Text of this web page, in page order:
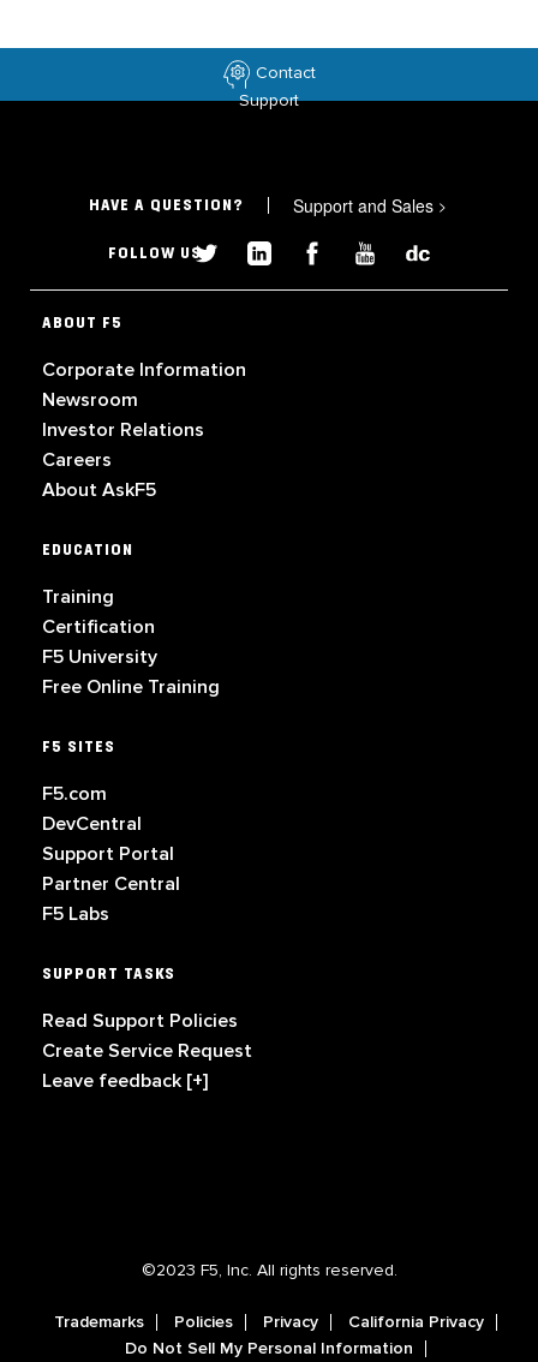
Contact
Support
HAVE A QUESTION? Support and Sales >
FOLLOW US
ABOUT F5
Corporate Information
Newsroom
Investor Relations
Careers
About AskF5
EDUCATION
Training
Certification
F5 University
Free Online Training
F5 SITES
F5.com
DevCentral
Support Portal
Partner Central
F5 Labs
SUPPORT TASKS
Read Support Policies
Create Service Request
Leave feedback [+]
©2023 F5, Inc. All rights reserved.
Trademarks Policies Privacy
California Privacy
Do Not Sell My Personal Information